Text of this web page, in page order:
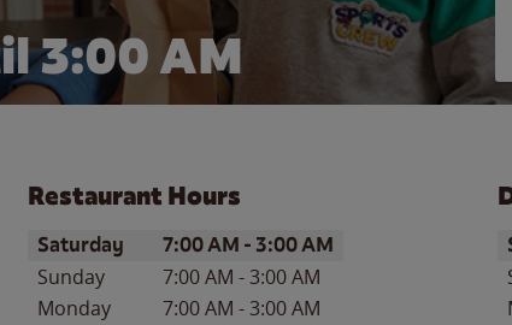
3:00 AM
Restaurant Hours
Day of the WeekHours
Saturday 7:00 AM - 3:00 AM
Sunday 7:00 AM -3:00 AM
Monday
7:00 AM -3:00 AM